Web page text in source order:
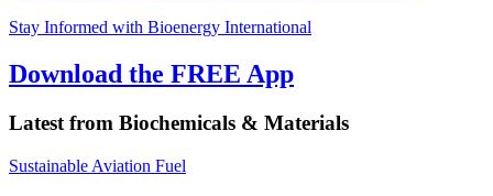
Stay Informed with Bioenergy International
Download the FREE App
Latest from Biochemicals & Materials
Sustainable Aviation Fuel